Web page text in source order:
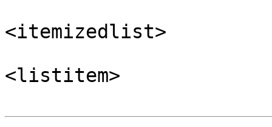
<itemizedlist>
<listitem>